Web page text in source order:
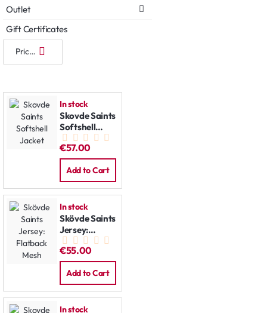
Outlet
Gift Certificates
In stock
Skovde Saints
Softshell
Jacket
€57.00
Add to Cart
In stock
Skövde Saints
Jersey:
Flatback
Mesh
€55.00
Add to Cart
In stock